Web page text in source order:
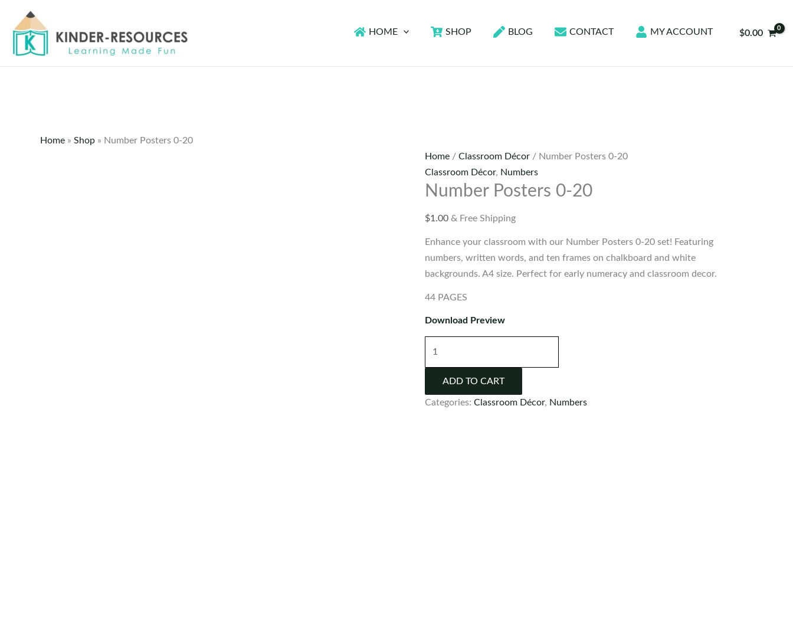
content
HOME SHOP BLOG CONTACT MY ACCOUNT $0.00
Home » Shop » Number Posters 0-20
Home /Classroom Décor / Number Posters 0-20
Classroom Décor, Numbers
Number Posters 0-20
$1.00 & Free Shipping
Enhance your classroom with our Number Posters 0-20 set! Featuring
numbers, written words, and ten frames on chalkboard and white
backgrounds. A4 size. Perfect for early numeracy and classroom decor.
44 PAGES
Download Preview
quantity
ADD TO CART
Categories:Classroom Décor, Numbers